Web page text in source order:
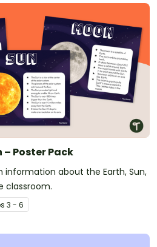
– Poster Pack
information about the Earth, Sun,
classroom.
s 3 - 6